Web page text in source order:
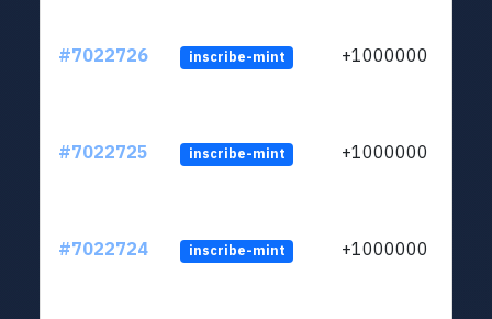
#7022726 inscribe-mint +1000000
#7022725 inscribe-mint +1000000
#7022724 inscribe-mint +1000000